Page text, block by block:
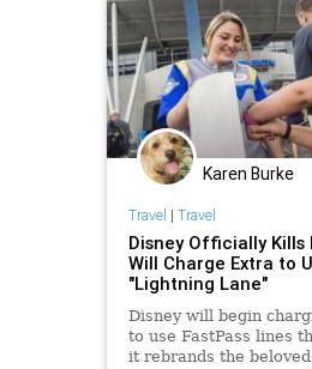
News Nullification
Podcast
PodcastsOnAmazonMusic
RonDeSantis Shootings
StreetGangs Texas
UndergroundUSA
Karen Burke
Travel | Travel
Disney Officially Kills
Will Charge Extra to
"Lightning Lane"
Disney will begin
to use FastPass lines
it rebrands the